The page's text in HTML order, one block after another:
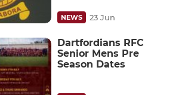
NEWS 23 Jun
Dartfordians RFC
Senior Mens Pre
Season Dates